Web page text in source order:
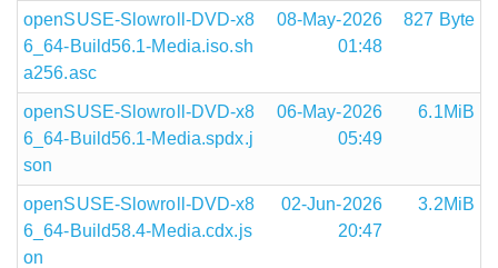
openSUSE-Slowroll-DVD-x8
6_64-Build56.1-Media.iso.sh
a256.asc
08-May-2026
01:48
827 Byte
openSUSE-Slowroll-DVD-x8
6_64-Build56.1-Media.spdx.j
son
06-May-2026
05:49
6.1MiB
openSUSE-Slowroll-DVD-x8
6_64-Build58.4-Media.cdx.js
on
02-Jun-2026
20:47
3.2MiB